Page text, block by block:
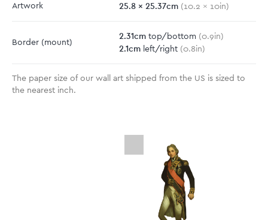
Artwork 25.8 x 25.37cm (10.2 x 10in)
Border (mount)
2.31cm top/bottom (0.9in)
2.1cm left/right (0.8in)
The paper size of our wall art shipped from the US is sized to
the nearest inch.